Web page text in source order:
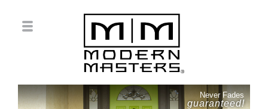
Never Fades
guaranteed!